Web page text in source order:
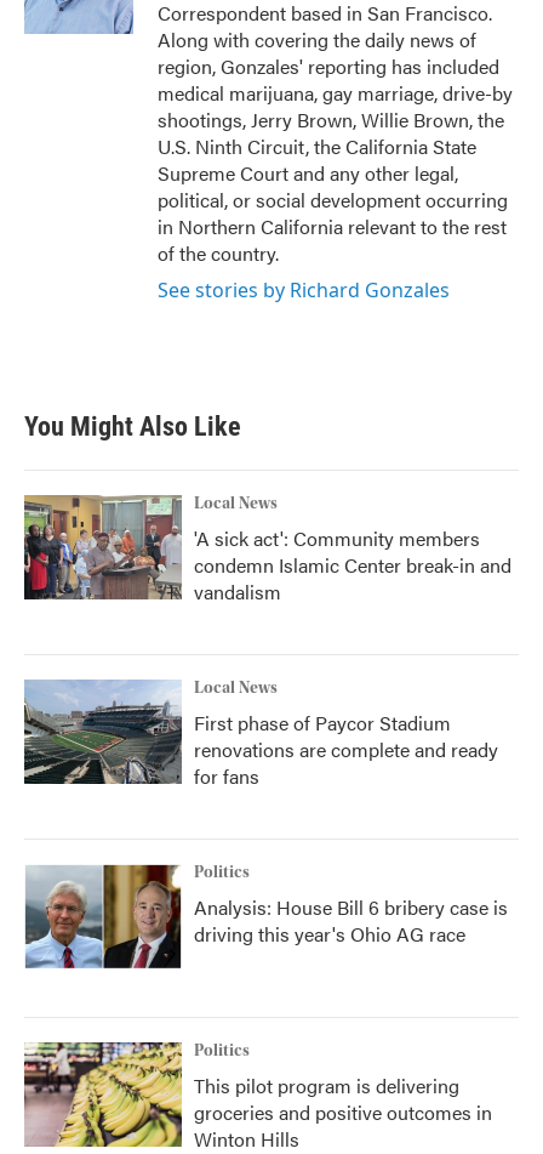
Correspondent based in San Francisco.
Along with covering the daily news of
region, Gonzales' reporting has included
medical marijuana, gay marriage, drive-by
shootings, Jerry Brown, Willie Brown, the
U.S. Ninth Circuit, the California State
Supreme Court and any other legal,
political, or social development occurring
in Northern California relevant to the rest
of the country.
See stories by Richard Gonzales
You Might Also Like
Local News
'A sick act': Community members
condemn Islamic Center break-in and
vandalism
Local News
First phase of Paycor Stadium
renovations are complete and ready
for fans
Politics
Analysis: House Bill 6 bribery case is
driving this year's Ohio AG race
Politics
This pilot program is delivering
groceries and positive outcomes in
Winton Hills